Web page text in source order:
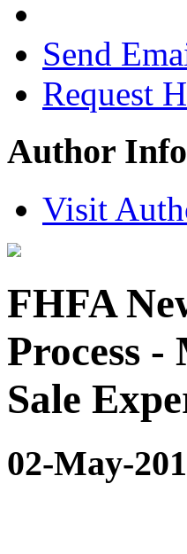
Send
Request
Author Info
Visit
FHFA
Process
Sale
02-May-